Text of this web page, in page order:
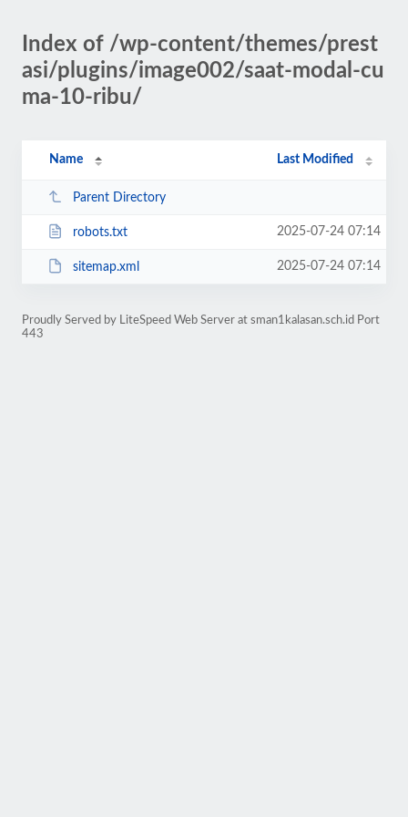
Index of /wp-content/themes/prest
asi/plugins/image002/saat-modal-cu
ma-10-ribu/
Name Last Modified
Parent Directory
robots.txt 2025-07-24 07:14
sitemap.xml 2025-07-24 07:14
Proudly Served by LiteSpeed Web Server at sman1kalasan.sch.id Port
443